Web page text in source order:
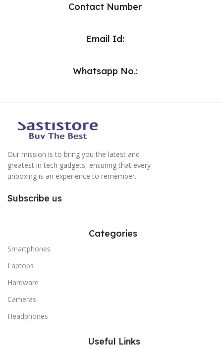
Contact Number
Email Id:
Whatsapp No.:
Our mission is to bring you the latest and
greatest in tech gadgets, ensuring that every
unboxing is an experience to remember.
Subscribe us
Categories
Smartphones
Laptops
Hardware
Cameras
Headphones
Useful Links